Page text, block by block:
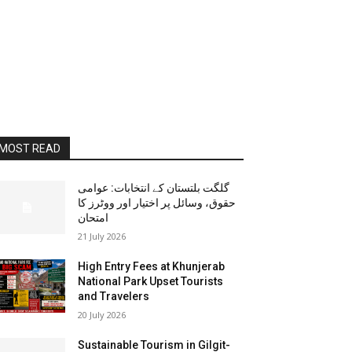
READ
گلگت بلتستان کے انتخابات: عوامی
حقوق، وسائل پر اختیار اور ووٹرز کا
امتحان
21 July 2026
High Entry Fees at Khunjerab
National Park Upset Tourists
and Travelers
20 July 2026
Sustainable Tourism in Gilgit-